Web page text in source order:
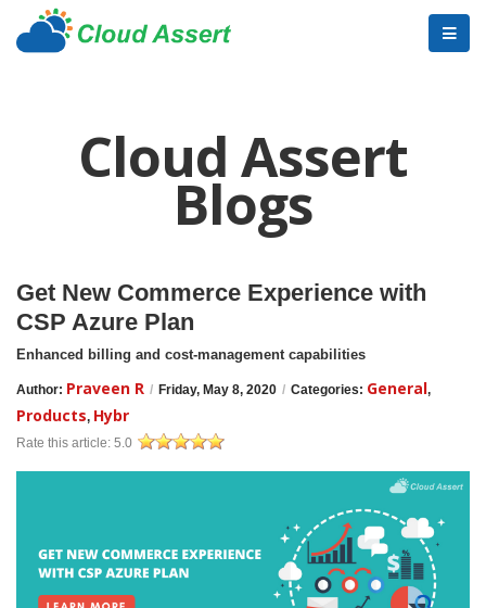
Cloud Assert
Blogs
Get New Commerce Experience with
CSP Azure Plan
Enhanced billing and cost-management capabilities
Author: Praveen R / Friday, May 8, 2020 / Categories: General,
Products, Hybr
Rate this article: 5.0